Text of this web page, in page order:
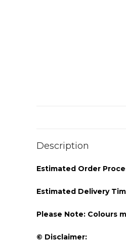
Description
Estimated Order
Estimated Delivery
Please Note: Colours
© Disclaimer: